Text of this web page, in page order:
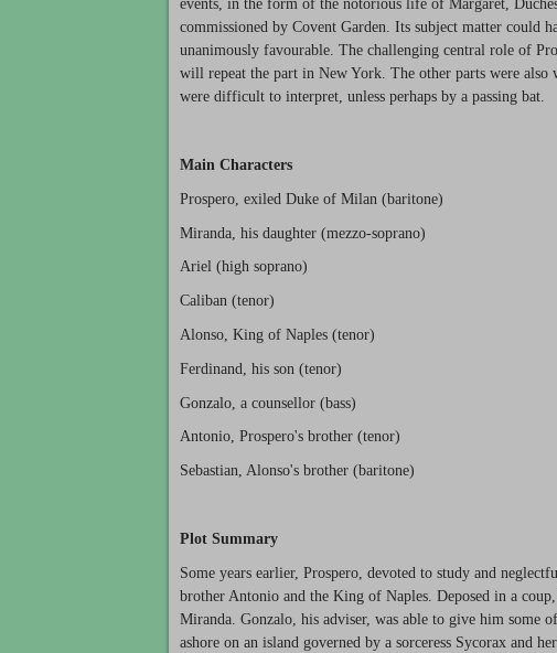
events, in the form of the notorious life of Margaret,
commissioned by Covent Garden. Its subject matter could
unanimously favourable. The challenging central role of
will repeat the part in New York. The other parts were
were difficult to interpret, unless perhaps by a passing bat.
Main Characters
Prospero, exiled Duke of Milan (baritone)
Miranda, his daughter (mezzo-soprano)
Ariel (high soprano)
Caliban (tenor)
Alonso, King of Naples (tenor)
Ferdinand, his son (tenor)
Gonzalo, a counsellor (bass)
Antonio, Prospero's brother (tenor)
Sebastian, Alonso's brother (baritone)
Plot Summary
Some years earlier, Prospero, devoted to study and
brother Antonio and the King of Naples. Deposed in a
Miranda. Gonzalo, his adviser, was able to give him some
ashore on an island governed by a sorceress Sycorax and